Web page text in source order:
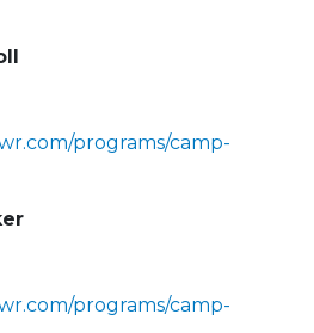
programs/camp-
programs/camp-